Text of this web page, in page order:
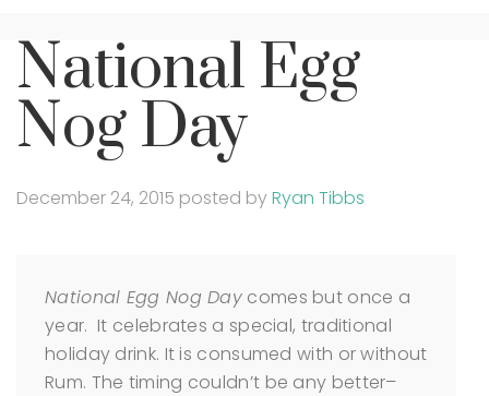
National Egg
Nog Day
December 24, 2015 posted byRyan Tibbs
National Egg Nog Day comes but once a
year. It celebrates a special, traditional
holiday drink. It is consumed with or without
Rum. The timing couldn’t be any better–